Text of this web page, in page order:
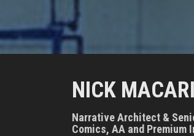
NICK MACARI
Narrative Architect &
Comics, AA and Premium